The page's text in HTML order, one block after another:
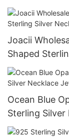
Joacii
Shaped
Ocean Blue
Sterling